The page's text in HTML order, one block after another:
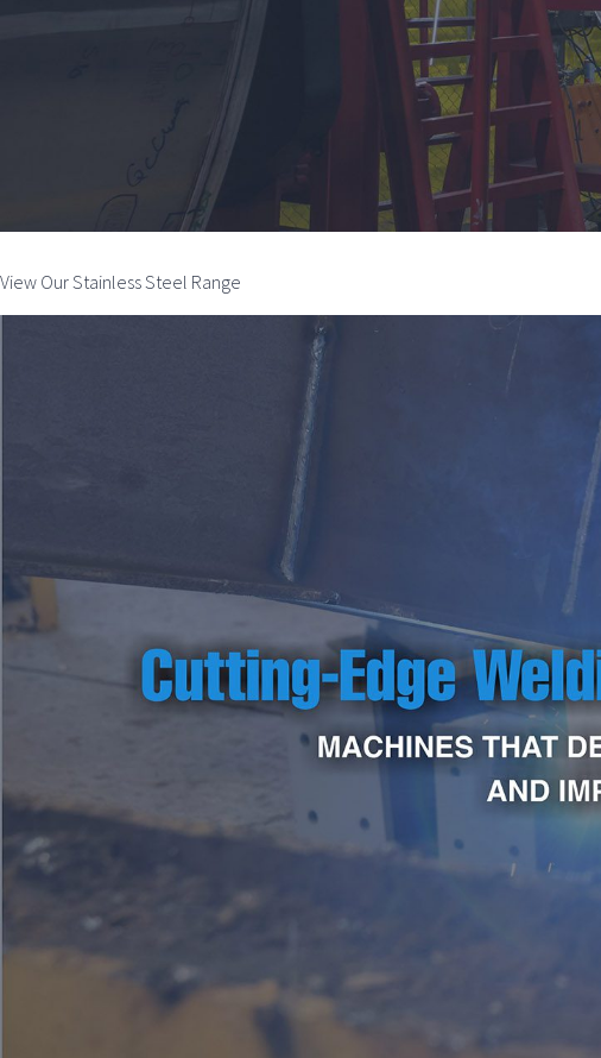
View Our Stainless Steel Range